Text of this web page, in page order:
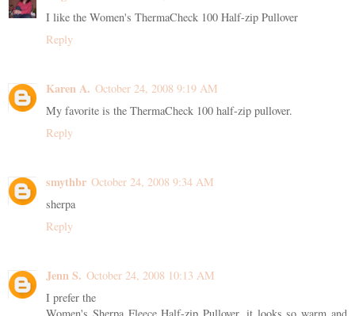
I like the Women's ThermaCheck 100 Half-zip Pullover
Reply
Karen A. October 24, 2008 9:19 AM
My favorite is the ThermaCheck 100 half-zip pullover.
Reply
smythbr October 24, 2008 9:34 AM
sherpa
Reply
Jenn S. October 24, 2008 10:13 AM
I prefer the